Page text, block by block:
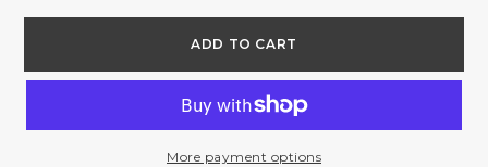
for
PUEBLO
-
for
PUEBLO
-
ADD TO CART
More payment options